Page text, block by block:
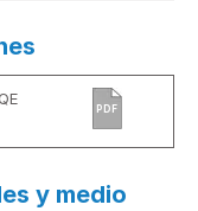
PDF
y medio